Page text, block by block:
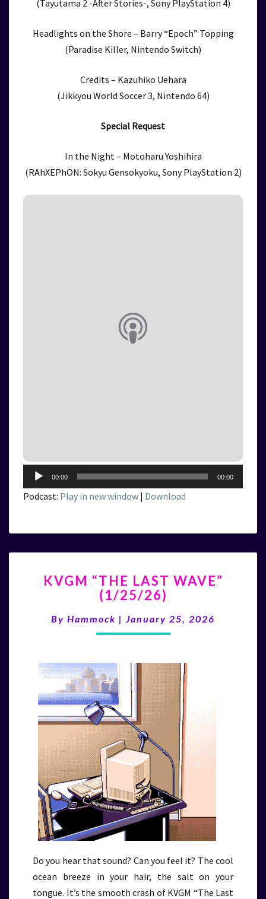
(Tayutama 2 -After Stories-, Sony PlayStation 4)
Headlights on the Shore – Barry “Epoch” Topping
(Paradise Killer, Nintendo Switch)
Credits – Kazuhiko Uehara
(Jikkyou World Soccer 3, Nintendo 64)
Special Request
In the Night – Motoharu Yoshihira
(RAhXEPhON: Sokyu Gensokyoku, Sony PlayStation 2)
Audio
Player
00:00 00:00
Podcast: Play in new window | Download
“THE
LAST
(1/25/26)
KVGM “THE LAST WAVE”
(1/25/26)
By Hammock | January 25, 2026
Do you hear that sound? Can you feel it? The cool
ocean breeze in your hair, the salt on your
tongue. It’s the smooth crash of KVGM “The Last